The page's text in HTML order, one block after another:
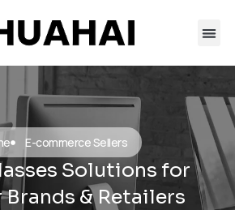
E-commerce Sellers
Solutions for
Brands & Retailers